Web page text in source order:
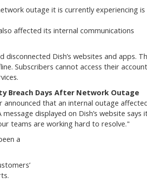
outage it is currently experiencing is
affected its internal communications
disconnected Dish’s websites and apps.
Subscribers cannot access their
Breach Days After Network Outage
announced that an internal outage
displayed on Dish’s website says
teams are working hard to resolve."
a